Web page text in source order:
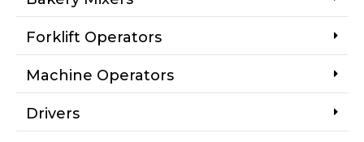
Forklift Operators
Machine Operators
Drivers